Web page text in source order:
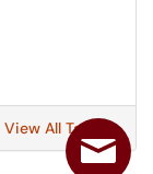
View All Tags